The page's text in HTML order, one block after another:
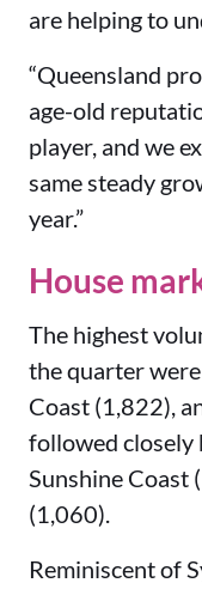
are helping to
“Queensland
age-old
player, and we
same steady
year.”
House
The highest
the quarter
Coast (1,822),
followed closely
Sunshine Coast
(1,060).
Reminiscent of